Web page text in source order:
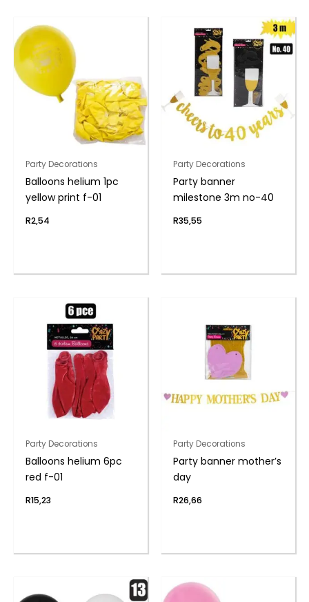
Party Decorations
Balloons helium 1pc
yellow print f-01
R2,54
Party Decorations
Party banner
milestone 3m no-40
R35,55
Party Decorations
Balloons helium 6pc
red f-01
R15,23
Party Decorations
Party banner mother’s
day
R26,66